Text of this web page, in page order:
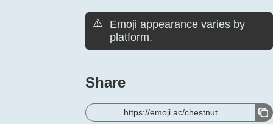
⚠️
Emoji appearance varies by
platform.
Share
https://emoji.ac/chestnut